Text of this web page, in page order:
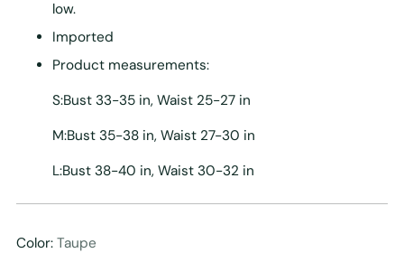
low.
Imported
Product measurements:
S:Bust 33-35 in, Waist 25-27 in
M:Bust 35-38 in, Waist 27-30 in
L:Bust 38-40 in, Waist 30-32 in
Color: Taupe